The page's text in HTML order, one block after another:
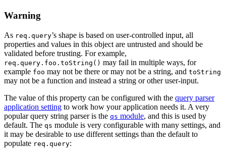
Warning
As req.query’s shape is based on user-controlled input, all
properties and values in this object are untrusted and should be
validated before trusting. For example,
req.query.foo.toString() may fail in multiple ways, for
example foo may not be there or may not be a string, and toString
may not be a function and instead a string or other user-input.
The value of this property can be configured with the query parser
application setting to work how your application needs it. A very
popular query string parser is the qs module, and this is used by
default. The qs module is very configurable with many settings, and
it may be desirable to use different settings than the default to
populate req.query: